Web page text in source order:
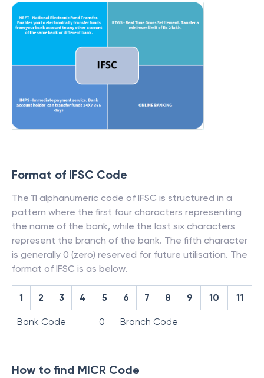
Format of IFSC Code
The 11 alphanumeric code of IFSC is structured in a
pattern where the first four characters representing
the name of the bank, while the last six characters
represent the branch of the bank. The fifth character
is generally 0 (zero) reserved for future utilisation. The
format of IFSC is as below.
1 2 3 4 5 6 7 8 9 10 11
Bank Code 0 Branch Code
How to find MICR Code